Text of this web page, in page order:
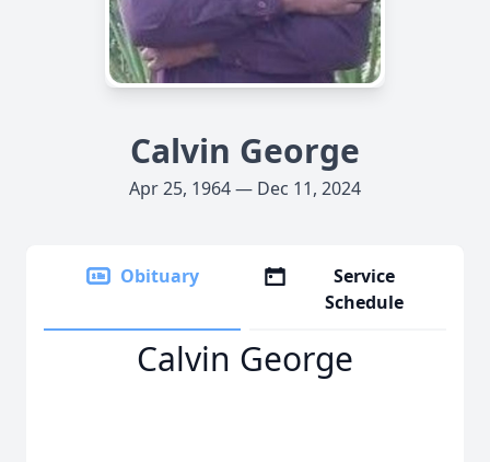
Calvin George
Apr 25, 1964 — Dec 11, 2024
Obituary
Service
Schedule
Calvin George